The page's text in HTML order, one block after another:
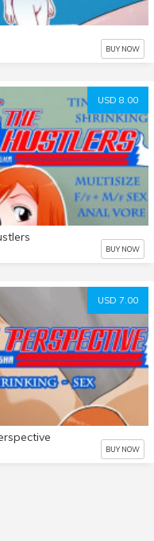
BUY NOW
USD 8.00
BUY NOW
USD 7.00
BUY NOW